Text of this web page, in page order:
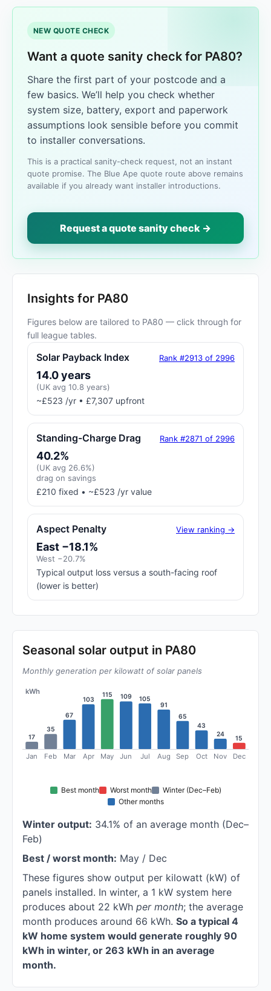
NEW QUOTE CHECK
Want a quote sanity check for PA80?
Share the first part of your postcode and a
few basics. We’ll help you check whether
system size, battery, export and paperwork
assumptions look sensible before you commit
to installer conversations.
This is a practical sanity-check request, not an instant
quote promise. The Blue Ape quote route above remains
available if you already want installer introductions.
Request a quote sanity check →
Insights for PA80
Figures below are tailored to PA80 — click through for
full league tables.
Solar Payback Index Rank #2913 of 2996
14.0 years
(UK avg 10.8 years)
~£523 /yr • £7,307 upfront
Standing-Charge Drag Rank #2871 of 2996
40.2%
(UK avg 26.6%)
drag on savings
£210 fixed • ~£523 /yr value
Aspect Penalty View ranking →
East −18.1%
West −20.7%
Typical output loss versus a south-facing roof
(lower is better)
Seasonal solar output in PA80
Monthly generation per kilowatt of solar panels
kWh
17
Jan
35
Feb
67
Mar
103
Apr
115
May
109
Jun
105
Jul
91
Aug
65
Sep
43
Oct
24
Nov
15
Dec
Best month Worst month
Winter (Dec–Feb)
Other months
Winter output: 34.1% of an average month (Dec–
Feb)
Best / worst month: May / Dec
These figures show output per kilowatt (kW) of
panels installed. In winter, a 1 kW system here
produces about 22 kWh per month; the average
month produces around 66 kWh. So a typical 4
kW home system would generate roughly 90
kWh in winter, or 263 kWh in an average
month.